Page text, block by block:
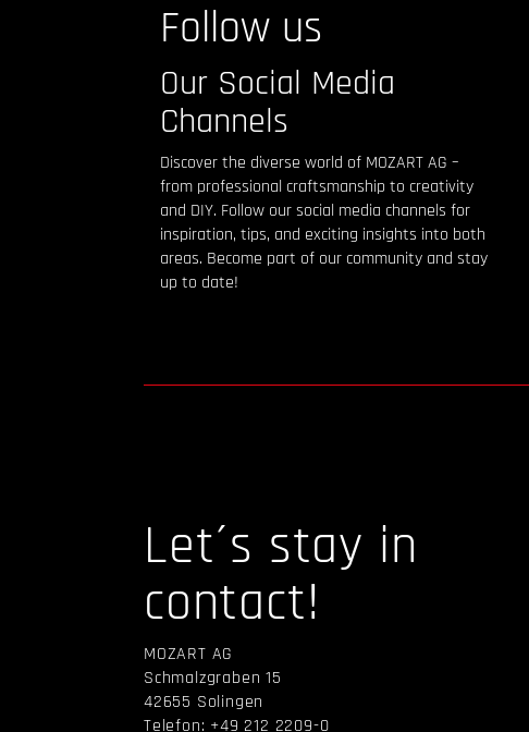
Follow us
Our Social Media
Channels
Discover the diverse world of MOZART AG –
from professional craftsmanship to creativity
and DIY. Follow our social media channels for
inspiration, tips, and exciting insights into both
areas. Become part of our community and stay
up to date!
Let´s stay in
contact!
MOZART AG
Schmalzgraben 15
42655 Solingen
Telefon: +49 212 2209-0